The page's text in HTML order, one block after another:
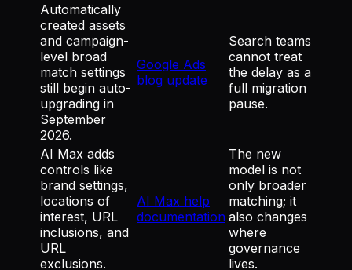
Automatically
created assets
and campaign-
level broad
match settings
still begin auto-
upgrading in
September
2026.
Google Ads
blog update
Search teams
cannot treat
the delay as a
full migration
pause.
AI Max adds
controls like
brand settings,
locations of
interest, URL
inclusions, and
URL
exclusions.
AI Max help
documentation
The new
model is not
only broader
matching; it
also changes
where
governance
lives.